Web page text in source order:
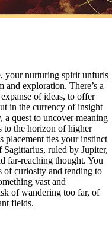
your nurturing spirit unfurls
and exploration. There’s a
of ideas, to offer
in the currency of insight
a quest to uncover meaning
to the horizon of higher
placement ties your instinct
ruled by Jupiter,
far-reaching thought. You
of curiosity and tending to
vast and
of wandering too far, of
fields.